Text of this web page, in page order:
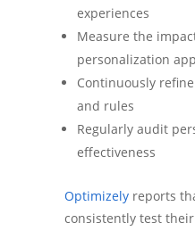
experiences
Measure the
personalization
Continuously
and rules
Regularly audit
effectiveness
Optimizelyreports
consistently test